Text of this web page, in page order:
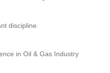
discipline
in Oil & Gas Industry